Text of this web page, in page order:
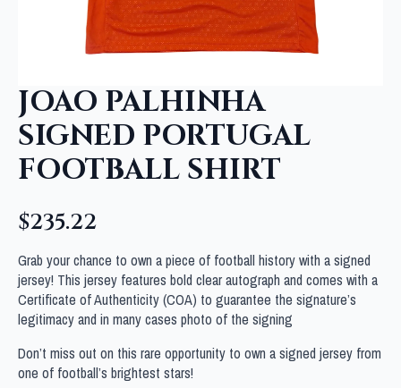
JOAO PALHINHA
SIGNED PORTUGAL
FOOTBALL SHIRT
$235.22
Grab your chance to own a piece of football history with a signed
jersey! This jersey features bold clear autograph and comes with a
Certificate of Authenticity (COA) to guarantee the signature’s
legitimacy and in many cases photo of the signing
Don’t miss out on this rare opportunity to own a signed jersey from
one of football’s brightest stars!